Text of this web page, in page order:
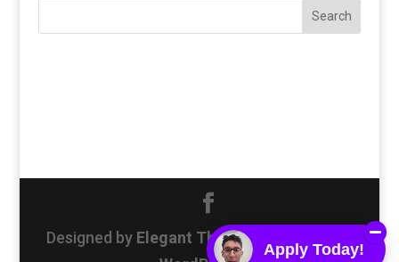
Designed by Elegant Themes
Apply Today!